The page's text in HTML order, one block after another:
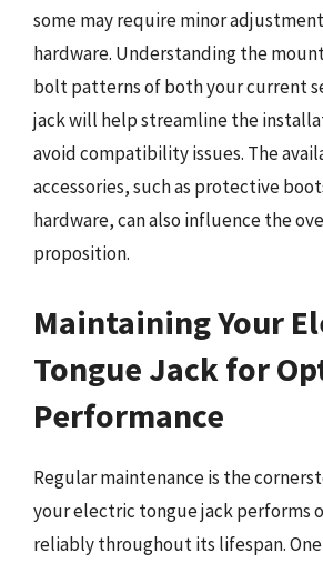
some may require minor
hardware. Understanding the
bolt patterns of both your current
jack will help streamline the
avoid compatibility issues. The
accessories, such as protective
hardware, can also influence the
proposition.
Maintaining Your
Tongue Jack for
Performance
Regular maintenance is the
your electric tongue jack performs
reliably throughout its lifespan.